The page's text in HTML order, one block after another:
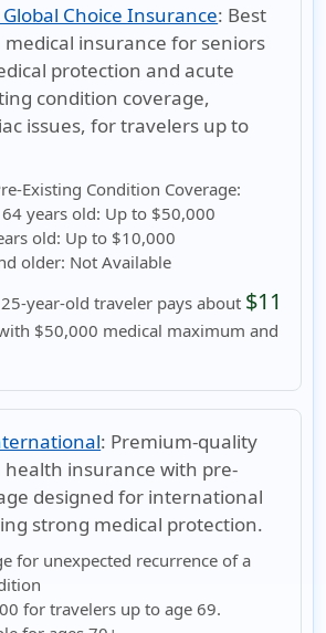
Choice Insurance: Best
medical insurance for seniors
protection and acute
condition coverage,
issues, for travelers up to
Existing Condition Coverage:
years old: Up to $50,000
old: Up to $10,000
older: Not Available
year-old traveler pays about $11
$50,000 medical maximum and
: Premium-quality
health insurance with pre-
designed for international
strong medical protection.
for unexpected recurrence of a
for travelers up to age 69.